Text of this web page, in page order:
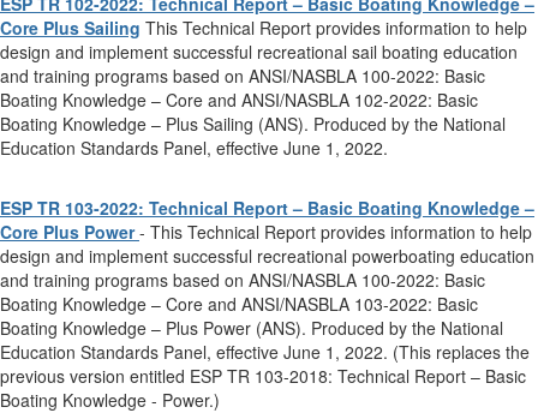
Core Plus Sailing This Technical Report provides information to help
design and implement successful recreational sail boating education
and training programs based on ANSI/NASBLA 100-2022: Basic
Boating Knowledge – Core and ANSI/NASBLA 102-2022: Basic
Boating Knowledge – Plus Sailing (ANS). Produced by the National
Education Standards Panel, effective June 1, 2022.
ESP TR 103-2022: Technical Report – Basic Boating Knowledge –
Core Plus Power - This Technical Report provides information to help
design and implement successful recreational powerboating education
and training programs based on ANSI/NASBLA 100-2022: Basic
Boating Knowledge – Core and ANSI/NASBLA 103-2022: Basic
Boating Knowledge – Plus Power (ANS). Produced by the National
Education Standards Panel, effective June 1, 2022. (This replaces the
previous version entitled ESP TR 103-2018: Technical Report – Basic
Boating Knowledge - Power.)